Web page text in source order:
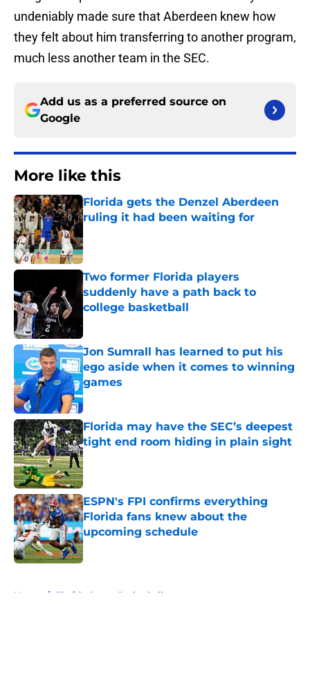
undeniably made sure that Aberdeen knew how
they felt about him transferring to another program,
much less another team in the SEC.
Add us as a preferred source on
Google
More like this
Florida gets the Denzel Aberdeen
ruling it had been waiting for
Two former Florida players
suddenly have a path back to
college basketball
Jon Sumrall has learned to put his
ego aside when it comes to winning
games
Published by on Invalid Date
Florida may have the SEC’s deepest
tight end room hiding in plain sight
Published by on Invalid Date
ESPN's FPI confirms everything
Florida fans knew about the
upcoming schedule
Published by on Invalid Date
Home / Florida Gators Basketball